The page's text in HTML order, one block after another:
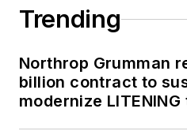
Trending
Northrop Grumman
billion contract to
modernize